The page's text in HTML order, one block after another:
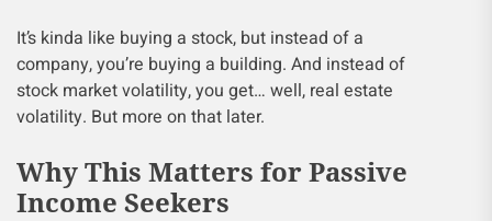
It’s kinda like buying a stock, but instead of a
company, you’re buying a building. And instead of
stock market volatility, you get… well, real estate
volatility. But more on that later.
Why This Matters for Passive
Income Seekers